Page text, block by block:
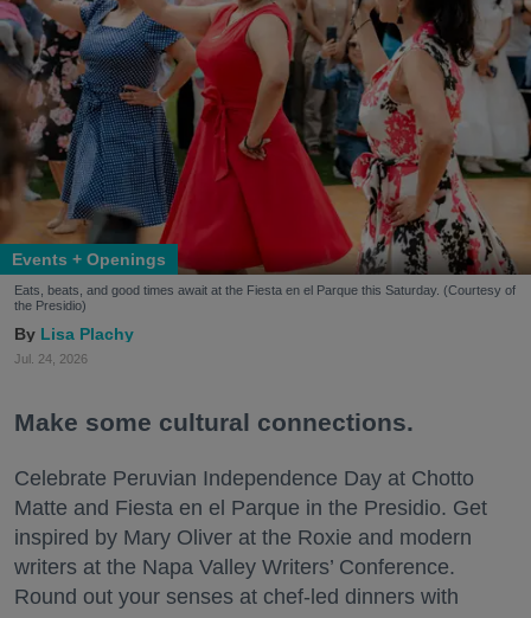
Events + Openings
Eats, beats, and good times await at the Fiesta en el Parque this Saturday. (Courtesy of
the Presidio)
Lisa Plachy
Jul. 24, 2026
Make some cultural connections.
Celebrate Peruvian Independence Day at Chotto
Matte and Fiesta en el Parque in the Presidio. Get
inspired by Mary Oliver at the Roxie and modern
writers at the Napa Valley Writers’ Conference.
Round out your senses at chef-led dinners with